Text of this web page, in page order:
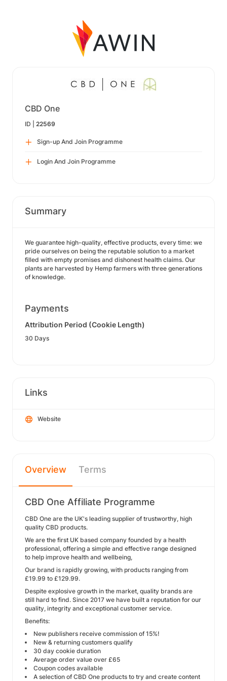
CBD One
ID | 22569
Sign-up And Join Programme
Login And Join Programme
Summary
We guarantee high-quality, effective products, every time: we
pride ourselves on being the reputable solution to a market
filled with empty promises and dishonest health claims. Our
plants are harvested by Hemp farmers with three generations
of knowledge.
Payments
Attribution Period (Cookie Length)
30 Days
Links
Website
Overview Terms
CBD One Affiliate Programme
CBD One are the UK's leading supplier of trustworthy, high
quality CBD products.
We are the first UK based company founded by a health
professional, offering a simple and effective range designed
to help improve health and wellbeing,
Our brand is rapidly growing, with products ranging from
£19.99 to £129.99.
Despite explosive growth in the market, quality brands are
still hard to find. Since 2017 we have built a reputation for our
quality, integrity and exceptional customer service.
Benefits:
New publishers receive commission of 15%!
New & returning customers qualify
30 day cookie duration
Average order value over £65
Coupon codes available
A selection of CBD One products to try and create content